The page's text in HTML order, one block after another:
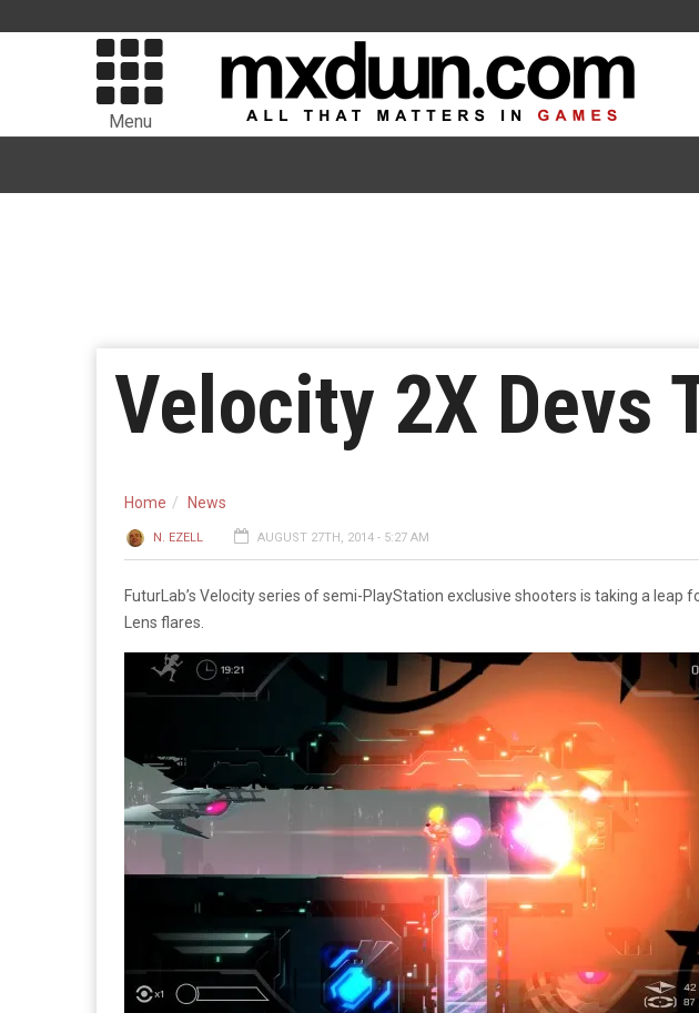
Menu
Velocity 2X Devs
Home News
N. EZELL AUGUST 27TH, 2014 - 5:27 AM
FuturLab’s Velocity series of semi-PlayStation exclusive shooters is taking a
Lens flares.